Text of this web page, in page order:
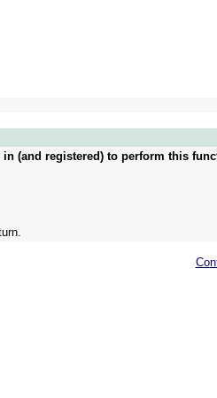
(and registered) to perform this